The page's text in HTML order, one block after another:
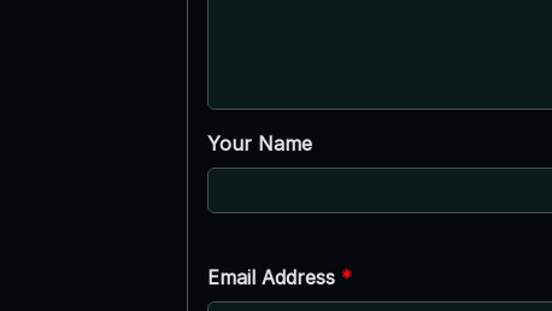
Your Name
Email Address *